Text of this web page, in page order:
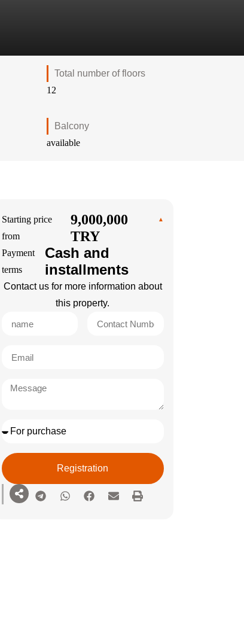
Total number of floors
12
Balcony
available
Starting price
from
9,000,000
TRY
Payment
terms
Cash and
installments
Contact us for more information about
this property.
Registration